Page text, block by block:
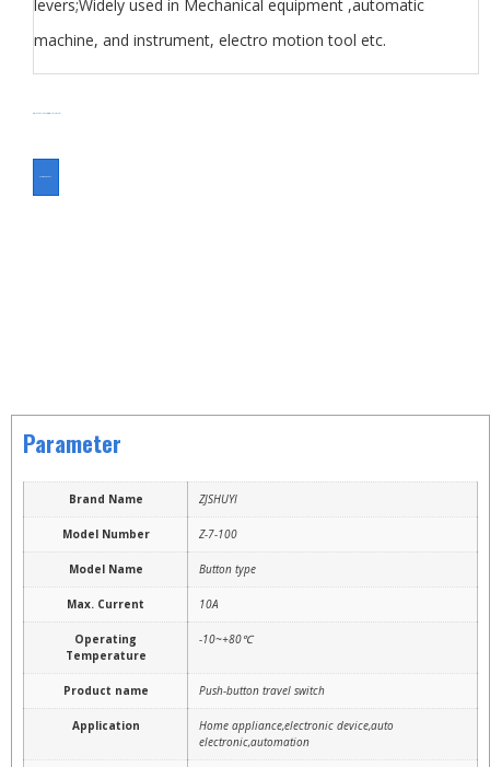
levers;Widely used in Mechanical equipment ,automatic
machine, and instrument, electro motion tool etc.
Parameter
Brand Name ZJSHUYI
Model Number Z-7-100
Model Name Button type
Max. Current 10A
Operating
Temperature
-10~+80℃
Product name Push-button travel switch
Application
Home appliance,electronic device,auto
electronic,automation